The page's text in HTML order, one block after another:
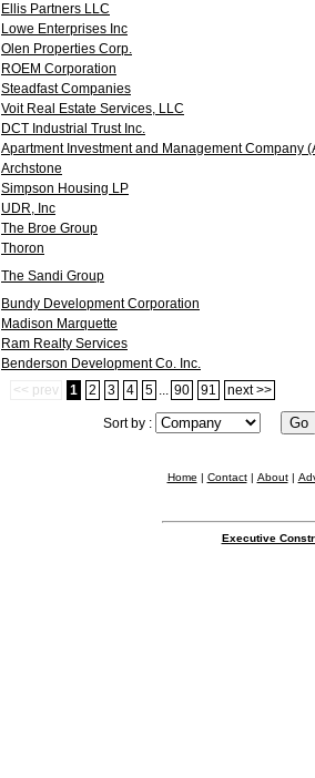
Ellis Partners LLC
Lowe Enterprises Inc
Olen Properties Corp.
ROEM Corporation
Steadfast Companies
Voit Real Estate Services, LLC
DCT Industrial Trust Inc.
Apartment Investment and Management Company
Archstone
Simpson Housing LP
UDR, Inc
The Broe Group
Thoron
The Sandi Group
Bundy Development Corporation
Madison Marquette
Ram Realty Services
Benderson Development Co. Inc.
<< prev
1 2 3 4 5 ... 90 91 next >>
Sort by :
Home | Contact| About|
Executive